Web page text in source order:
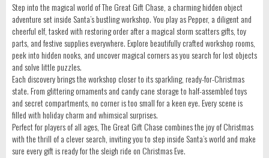
Step into the magical world of The Great Gift Chase, a charming hidden object
adventure set inside Santa’s bustling workshop. You play as Pepper, a diligent and
cheerful elf, tasked with restoring order after a magical storm scatters gifts, toy
parts, and festive supplies everywhere. Explore beautifully crafted workshop rooms,
peek into hidden nooks, and uncover magical corners as you search for lost objects
and solve little puzzles.
Each discovery brings the workshop closer to its sparkling, ready-for-Christmas
state. From glittering ornaments and candy cane storage to half-assembled toys
and secret compartments, no corner is too small for a keen eye. Every scene is
filled with holiday charm and whimsical surprises.
Perfect for players of all ages, The Great Gift Chase combines the joy of Christmas
with the thrill of a clever search, inviting you to step inside Santa’s world and make
sure every gift is ready for the sleigh ride on Christmas Eve.